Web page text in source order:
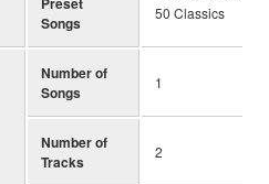
Songs
50 Classics
Number of
Songs
1
Number of
Tracks
2